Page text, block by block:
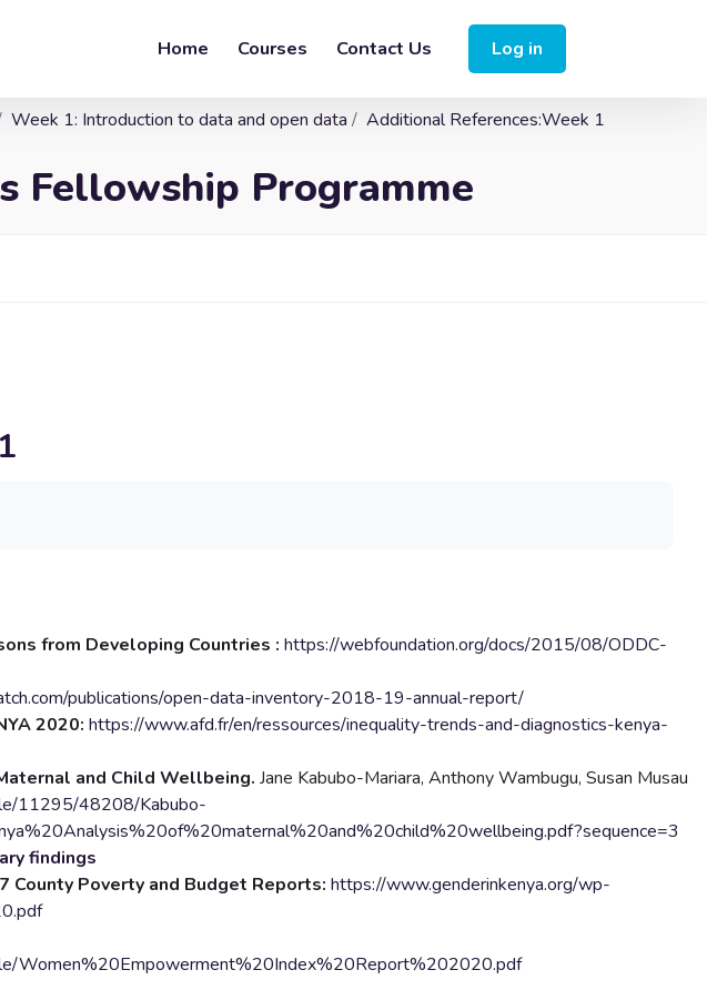
Home Courses Contact Us Log in
Week 1: Introduction to data and open data Additional References:Week 1
Fellowship Programme
from Developing Countries : https://webfoundation.org/docs/2015/08/ODDC-
publications/open-data-inventory-2018-19-annual-report/
2020: https://www.afd.fr/en/ressources/inequality-trends-and-diagnostics-kenya-
and Child Wellbeing. Jane Kabubo-Mariara, Anthony Wambugu, Susan Musau
11295/48208/Kabubo-
findings
County Poverty and Budget Reports: https://www.genderinkenya.org/wp-
Women%20Empowerment%20Index%20Report%202020.pdf